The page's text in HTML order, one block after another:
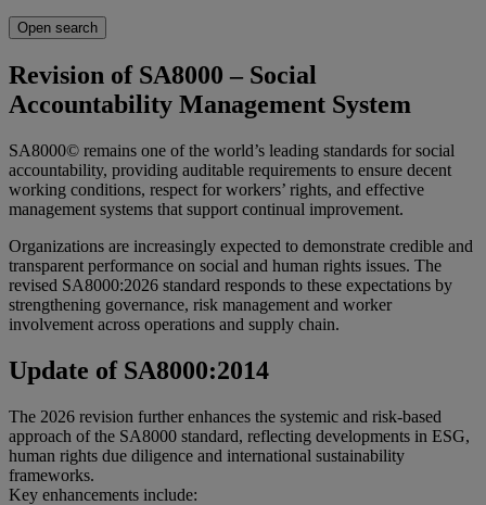
Open search
Revision of SA8000 – Social
Accountability Management System
SA8000© remains one of the world’s leading standards for social
accountability, providing auditable requirements to ensure decent
working conditions, respect for workers’ rights, and effective
management systems that support continual improvement.
Organizations are increasingly expected to demonstrate credible and
transparent performance on social and human rights issues. The
revised SA8000:2026 standard responds to these expectations by
strengthening governance, risk management and worker
involvement across operations and supply chain.
Update of SA8000:2014
The 2026 revision further enhances the systemic and risk-based
approach of the SA8000 standard, reflecting developments in ESG,
human rights due diligence and international sustainability
frameworks.
Key enhancements include: